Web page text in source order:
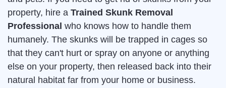
property, hire a Trained Skunk Removal
Professional who knows how to handle them
humanely. The skunks will be trapped in cages so
that they can't hurt or spray on anyone or anything
else on your property, then released back into their
natural habitat far from your home or business.